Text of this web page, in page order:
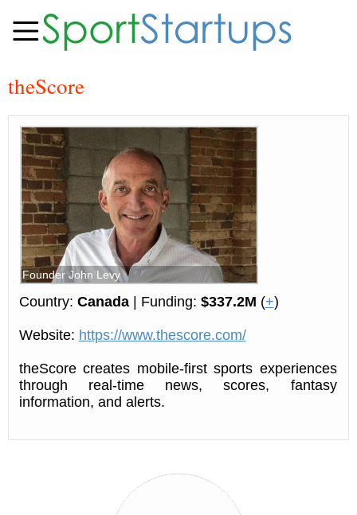
theScore
Founder John Levy
Country: Canada| Funding: $337.2M (+)
Website: https://www.thescore.com/
theScore creates mobile-first sports experiences
through real-time news, scores, fantasy
information, and alerts.